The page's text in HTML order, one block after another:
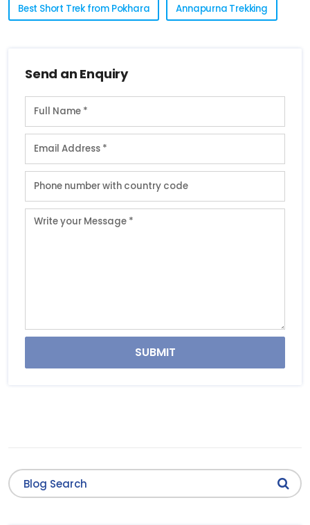
Best Short Trek from Pokhara Annapurna Trekking
Send an Enquiry
SUBMIT